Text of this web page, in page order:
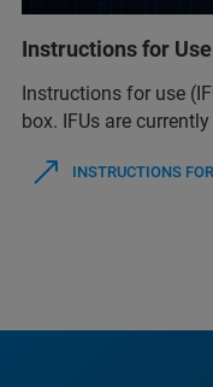
Instructions for Use
Instructions for use
box. IFUs are
INSTRUCTIONS